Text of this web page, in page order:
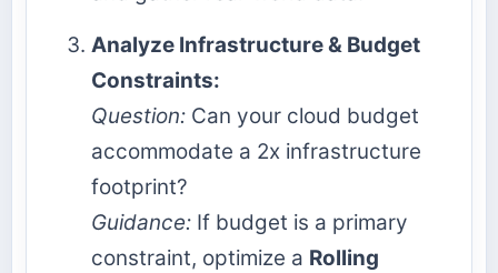
Analyze Infrastructure & Budget
Constraints:
Question: Can your cloud budget
accommodate a 2x infrastructure
footprint?
Guidance: If budget is a primary
constraint, optimize a Rolling